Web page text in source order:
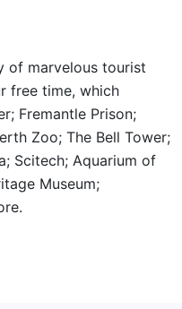
of marvelous tourist
free time, which
Fremantle Prison;
Zoo; The Bell Tower;
Scitech; Aquarium of
Museum;